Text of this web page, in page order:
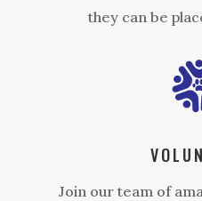
they can be
Join our team of